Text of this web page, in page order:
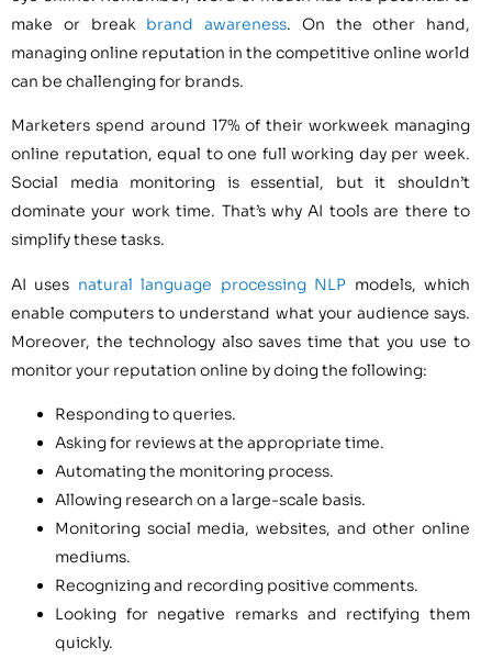
make or break brand awareness. On the other hand,
managing online reputation in the competitive online world
can be challenging for brands.
Marketers spend around 17% of their workweek managing
online reputation, equal to one full working day per week.
Social media monitoring is essential, but it shouldn’t
dominate your work time. That’s why AI tools are there to
simplify these tasks.
AI uses natural language processing NLP models, which
enable computers to understand what your audience says.
Moreover, the technology also saves time that you use to
monitor your reputation online by doing the following:
Responding to queries.
Asking for reviews at the appropriate time.
Automating the monitoring process.
Allowing research on a large-scale basis.
Monitoring social media, websites, and other online
mediums.
Recognizing and recording positive comments.
Looking for negative remarks and rectifying them
quickly.